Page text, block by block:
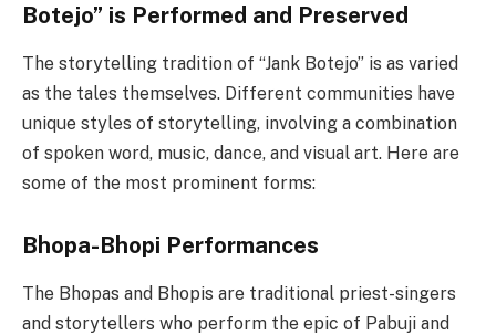
Botejo” is Performed and Preserved
The storytelling tradition of “Jank Botejo” is as varied
as the tales themselves. Different communities have
unique styles of storytelling, involving a combination
of spoken word, music, dance, and visual art. Here are
some of the most prominent forms:
Bhopa-Bhopi Performances
The Bhopas and Bhopis are traditional priest-singers
and storytellers who perform the epic of Pabuji and